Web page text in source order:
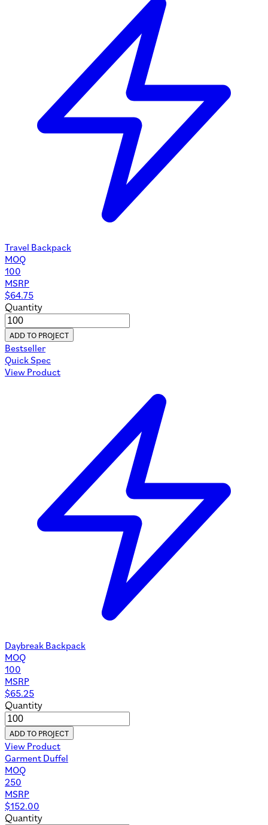
Travel Backpack
MOQ
100
MSRP
$64.75
Quantity
ADD TO PROJECT
Bestseller
Quick Spec
View Product
Daybreak Backpack
MOQ
100
MSRP
$65.25
Quantity
ADD TO PROJECT
View Product
Garment Duffel
MOQ
250
MSRP
$152.00
Quantity